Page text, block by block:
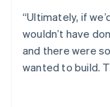
“Ultimately, if
wouldn’t have
and there were
wanted to build.